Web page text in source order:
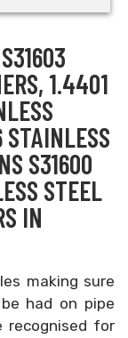
1.4401
STAINLESS
S31600
STEEL
IN
making sure
had on pipe
recognised for